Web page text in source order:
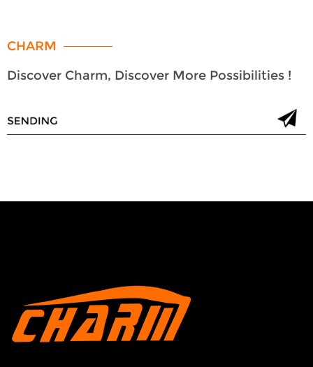
CHARM
Discover Charm, Discover More Possibilities !